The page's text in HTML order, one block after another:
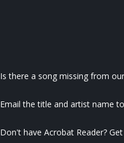
Is there a song missing from
Email the title and artist name
Don't have Acrobat Reader?